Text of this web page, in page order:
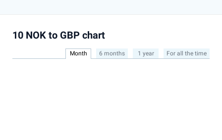
10 NOK to GBP chart
Month 6 months 1 year For all the time